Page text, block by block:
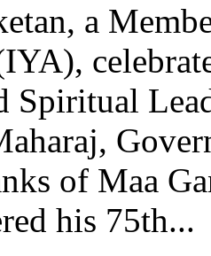
a
Spiritual
of Maa
his 75th...